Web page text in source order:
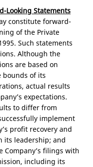
Looking Statements
constitute forward-
of the Private
Such statements
Although the
are based on
bounds of its
actual results
expectations.
to differ from
implement
profit recovery and
its leadership; and
filings with
including its